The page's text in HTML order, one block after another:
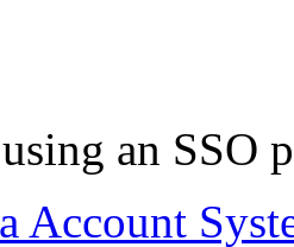
an SSO
Account